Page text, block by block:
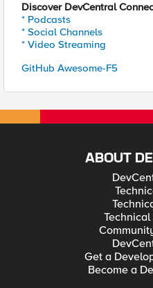
Discover DevCentral
* Podcasts
* Social Channels
* Video Streaming
GitHub Awesome-F5
ABOUT
Technical
Get a
Become a